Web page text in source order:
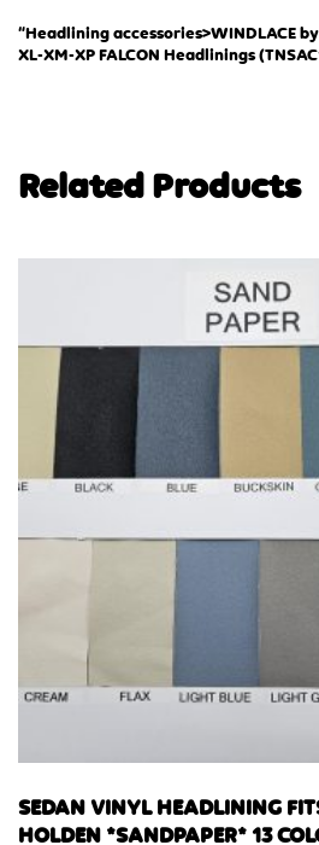
“Headlining accessories>WINDLACE
XL-XM-XP FALCON Headlinings (TN
Related Products
SEDAN VINYL HEADLINING
HOLDEN *SANDPAPER* 13